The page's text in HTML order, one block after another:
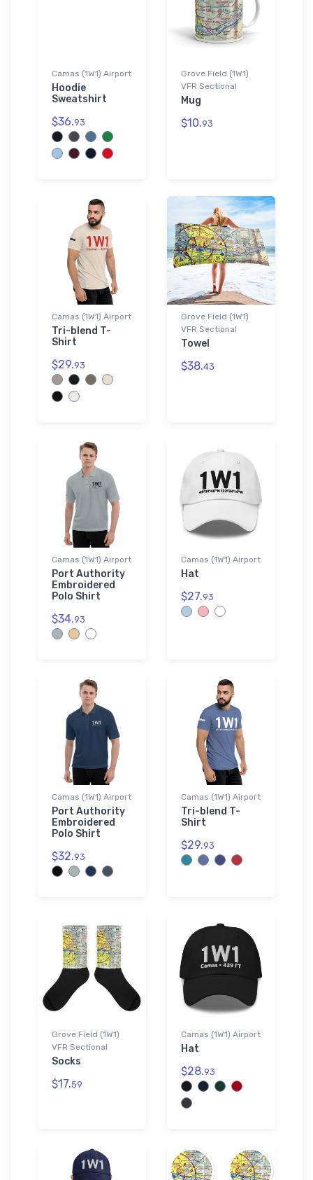
Camas (1W1) Airport
Hoodie
Sweatshirt
$36.93
Grove Field (1W1)
VFR Sectional
Mug
$10.93
Camas (1W1) Airport
Tri-blend T-
Shirt
$29.93
Grove Field (1W1)
VFR Sectional
Towel
$38.43
Camas (1W1) Airport
Port Authority
Embroidered
Polo Shirt
$34.93
Camas (1W1) Airport
Hat
$27.93
Camas (1W1) Airport
Port Authority
Embroidered
Polo Shirt
$32.93
Camas (1W1) Airport
Tri-blend T-
Shirt
$29.93
Grove Field (1W1)
VFR Sectional
Socks
$17.59
Camas (1W1) Airport
Hat
$28.93